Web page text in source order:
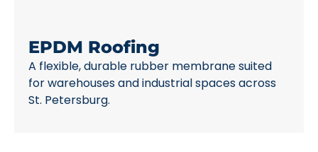
EPDM Roofing
A flexible, durable rubber membrane suited
for warehouses and industrial spaces across
St. Petersburg.